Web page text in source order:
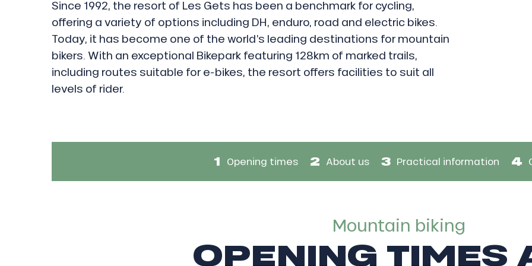
Since 1992, the resort of Les Gets has been a benchmark for cycling,
offering a variety of options including DH, enduro, road and electric bikes.
Today, it has become one of the world’s leading destinations for mountain
bikers. With an exceptional Bikepark featuring 128km of marked trails,
including routes suitable for e-bikes, the resort offers facilities to suit all
levels of rider.
1 Opening times 2 About us 3 Practical information 4
Mountain biking
OPENING TIMES